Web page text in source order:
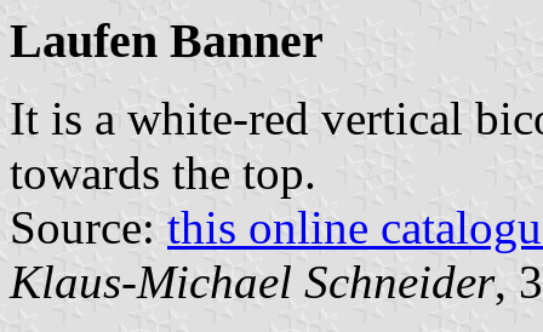
Laufen Banner
It is a white-red vertical
towards the top.
Source: this online
Klaus-Michael Schneider,